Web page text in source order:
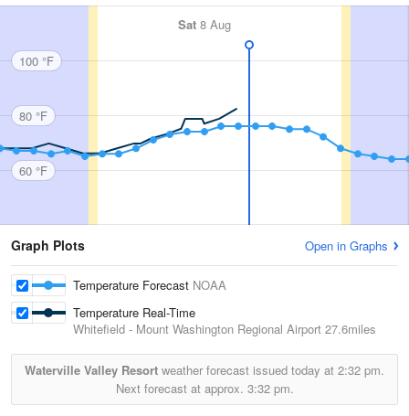
Sat 8 Aug
100 °F
80 °F
60 °F
Graph Plots Open in Graphs
Temperature Forecast NOAA
Temperature Real-Time
Whitefield - Mount Washington Regional Airport 27.6miles
Waterville Valley Resort weather forecast issued today at 2:32 pm.
Next forecast at approx. 3:32 pm.